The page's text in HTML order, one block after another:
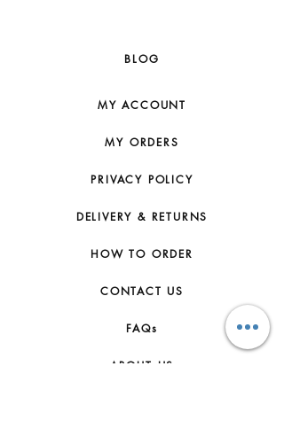
BLOG
MY ACCOUNT
MY ORDERS
PRIVACY POLICY
DELIVERY & RETURNS
HOW TO ORDER
CONTACT US
FAQs
ABOUT US